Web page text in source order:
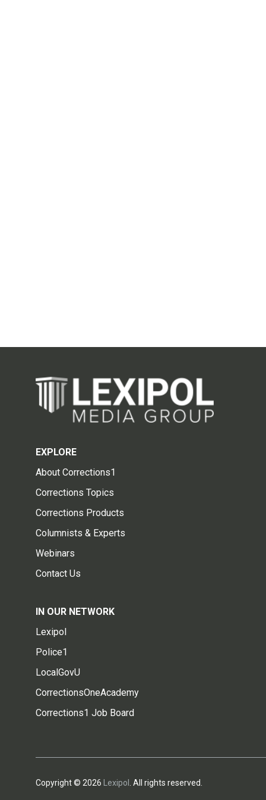
EXPLORE
About Corrections1
Corrections Topics
Corrections Products
Columnists & Experts
Webinars
Contact Us
IN OUR NETWORK
Lexipol
Police1
LocalGovU
CorrectionsOneAcademy
Corrections1 Job Board
Copyright © 2026 Lexipol . All rights reserved.